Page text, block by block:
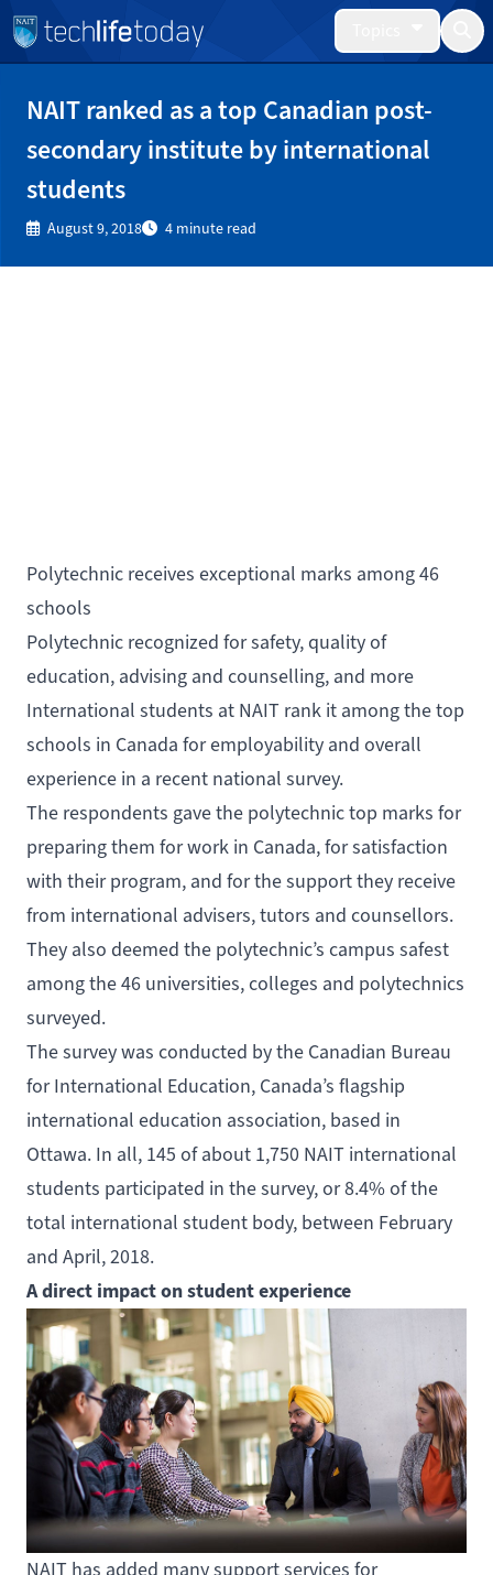
NAIT ranked as a top Canadian post-
secondary institute by international
students
August 9, 2018 4 minute read
Polytechnic receives exceptional marks among 46
schools
Polytechnic recognized for safety, quality of
education, advising and counselling, and more
International students at NAIT rank it among the top
schools in Canada for employability and overall
experience in a recent national survey.
The respondents gave the polytechnic top marks for
preparing them for work in Canada, for satisfaction
with their program, and for the support they receive
from international advisers, tutors and counsellors.
They also deemed the polytechnic’s campus safest
among the 46 universities, colleges and polytechnics
surveyed.
The survey was conducted by the Canadian Bureau
for International Education, Canada’s flagship
international education association, based in
Ottawa. In all, 145 of about 1,750 NAIT international
students participated in the survey, or 8.4% of the
total international student body, between February
and April, 2018.
A direct impact on student experience
NAIT has added many support services for